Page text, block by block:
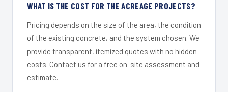
WHAT IS THE COST FOR THE ACREAGE PROJECTS?
Pricing depends on the size of the area, the condition
of the existing concrete, and the system chosen. We
provide transparent, itemized quotes with no hidden
costs. Contact us for a free on-site assessment and
estimate.